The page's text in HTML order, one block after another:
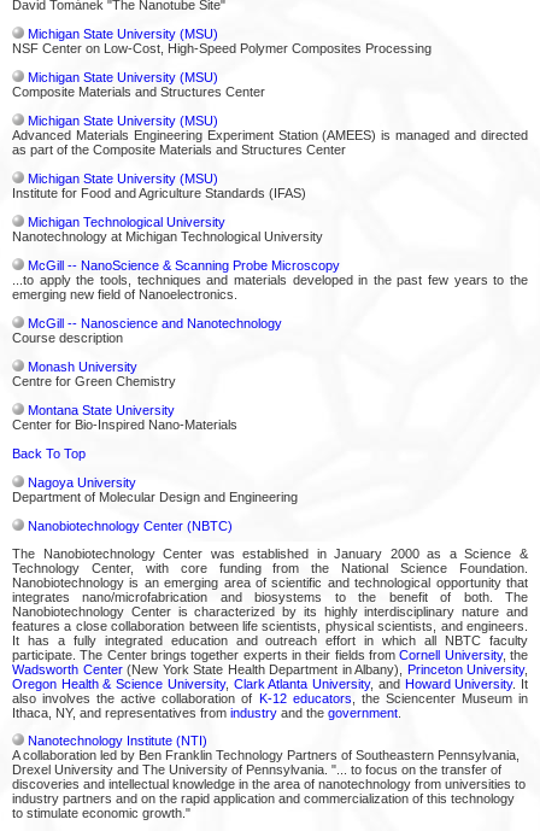
David Tománek "The Nanotube Site"
Michigan State University (MSU)
NSF Center on Low-Cost, High-Speed Polymer Composites Processing
Michigan State University (MSU)
Composite Materials and Structures Center
Michigan State University (MSU)
Advanced Materials Engineering Experiment Station (AMEES) is managed and directed
as part of the Composite Materials and Structures Center
Michigan State University (MSU)
Institute for Food and Agriculture Standards (IFAS)
Michigan Technological University
Nanotechnology at Michigan Technological University
McGill -- NanoScience & Scanning Probe Microscopy
...to apply the tools, techniques and materials developed in the past few years to the
emerging new field of Nanoelectronics.
McGill -- Nanoscience and Nanotechnology
Course description
Monash University
Centre for Green Chemistry
Montana State University
Center for Bio-Inspired Nano-Materials
Back To Top
Nagoya University
Department of Molecular Design and Engineering
Nanobiotechnology Center (NBTC)
The Nanobiotechnology Center was established in January 2000 as a Science &
Technology Center, with core funding from the National Science Foundation.
Nanobiotechnology is an emerging area of scientific and technological opportunity that
integrates nano/microfabrication and biosystems to the benefit of both. The
Nanobiotechnology Center is characterized by its highly interdisciplinary nature and
features a close collaboration between life scientists, physical scientists, and engineers.
It has a fully integrated education and outreach effort in which all NBTC faculty
participate. The Center brings together experts in their fields fromCornell University, the
Wadsworth Center(New York State Health Department in Albany), Princeton University,
Oregon Health & Science University, Clark Atlanta University, and Howard University. It
also involves the active collaboration of K-12 educators , the Sciencenter Museum in
Ithaca, NY, and representatives from industry and the government
Nanotechnology Institute (NTI)
A collaboration led by Ben Franklin Technology Partners of Southeastern Pennsylvania,
Drexel University and The University of Pennsylvania. "... to focus on the transfer of
discoveries and intellectual knowledge in the area of nanotechnology from universities to
industry partners and on the rapid application and commercialization of this technology
to stimulate economic growth."